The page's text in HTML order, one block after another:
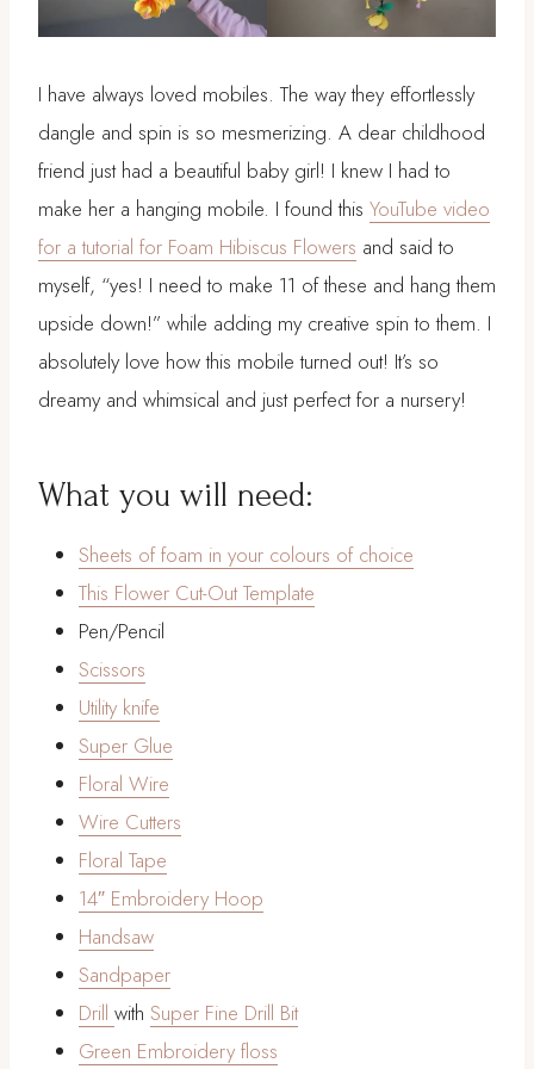
I have always loved mobiles. The way they effortlessly
dangle and spin is so mesmerizing. A dear childhood
friend just had a beautiful baby girl! I knew I had to
make her a hanging mobile. I found this YouTube video
for a tutorial for Foam Hibiscus Flowers and said to
myself, “yes! I need to make 11 of these and hang them
upside down!” while adding my creative spin to them. I
absolutely love how this mobile turned out! It’s so
dreamy and whimsical and just perfect for a nursery!
What you will need:
Sheets of foam in your colours of choice
This Flower Cut-Out Template
Pen/Pencil
Scissors
Utility knife
Super Glue
Floral Wire
Wire Cutters
Floral Tape
14″ Embroidery Hoop
Handsaw
Sandpaper
Drill with Super Fine Drill Bit
Green Embroidery floss